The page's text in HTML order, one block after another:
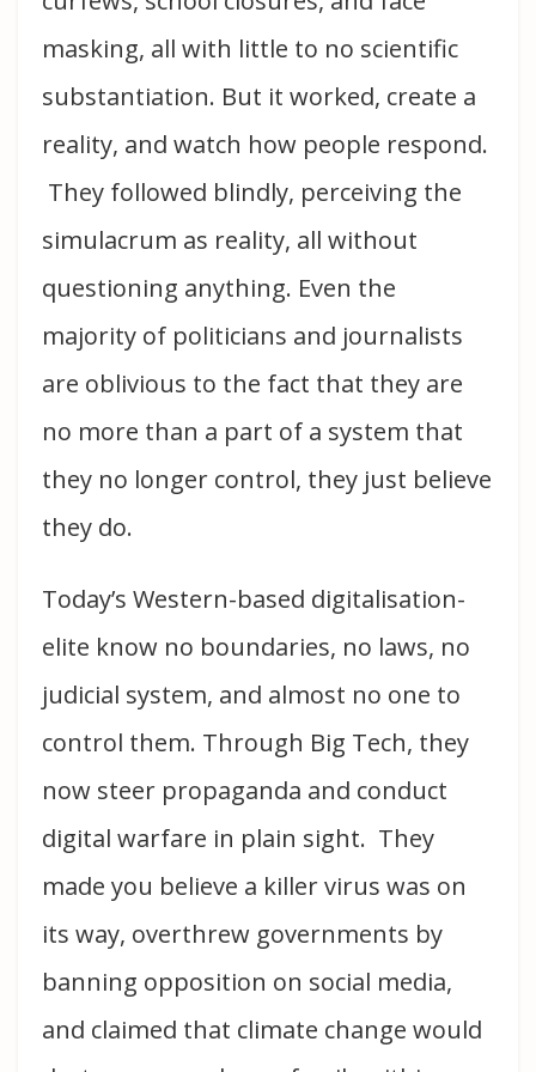
masking, all with little to no scientific
substantiation. But it worked, create a
reality, and watch how people respond.
They followed blindly, perceiving the
simulacrum as reality, all without
questioning anything. Even the
majority of politicians and journalists
are oblivious to the fact that they are
no more than a part of a system that
they no longer control, they just believe
they do.
Today’s Western-based digitalisation-
elite know no boundaries, no laws, no
judicial system, and almost no one to
control them. Through Big Tech, they
now steer propaganda and conduct
digital warfare in plain sight. They
made you believe a killer virus was on
its way, overthrew governments by
banning opposition on social media,
and claimed that climate change would